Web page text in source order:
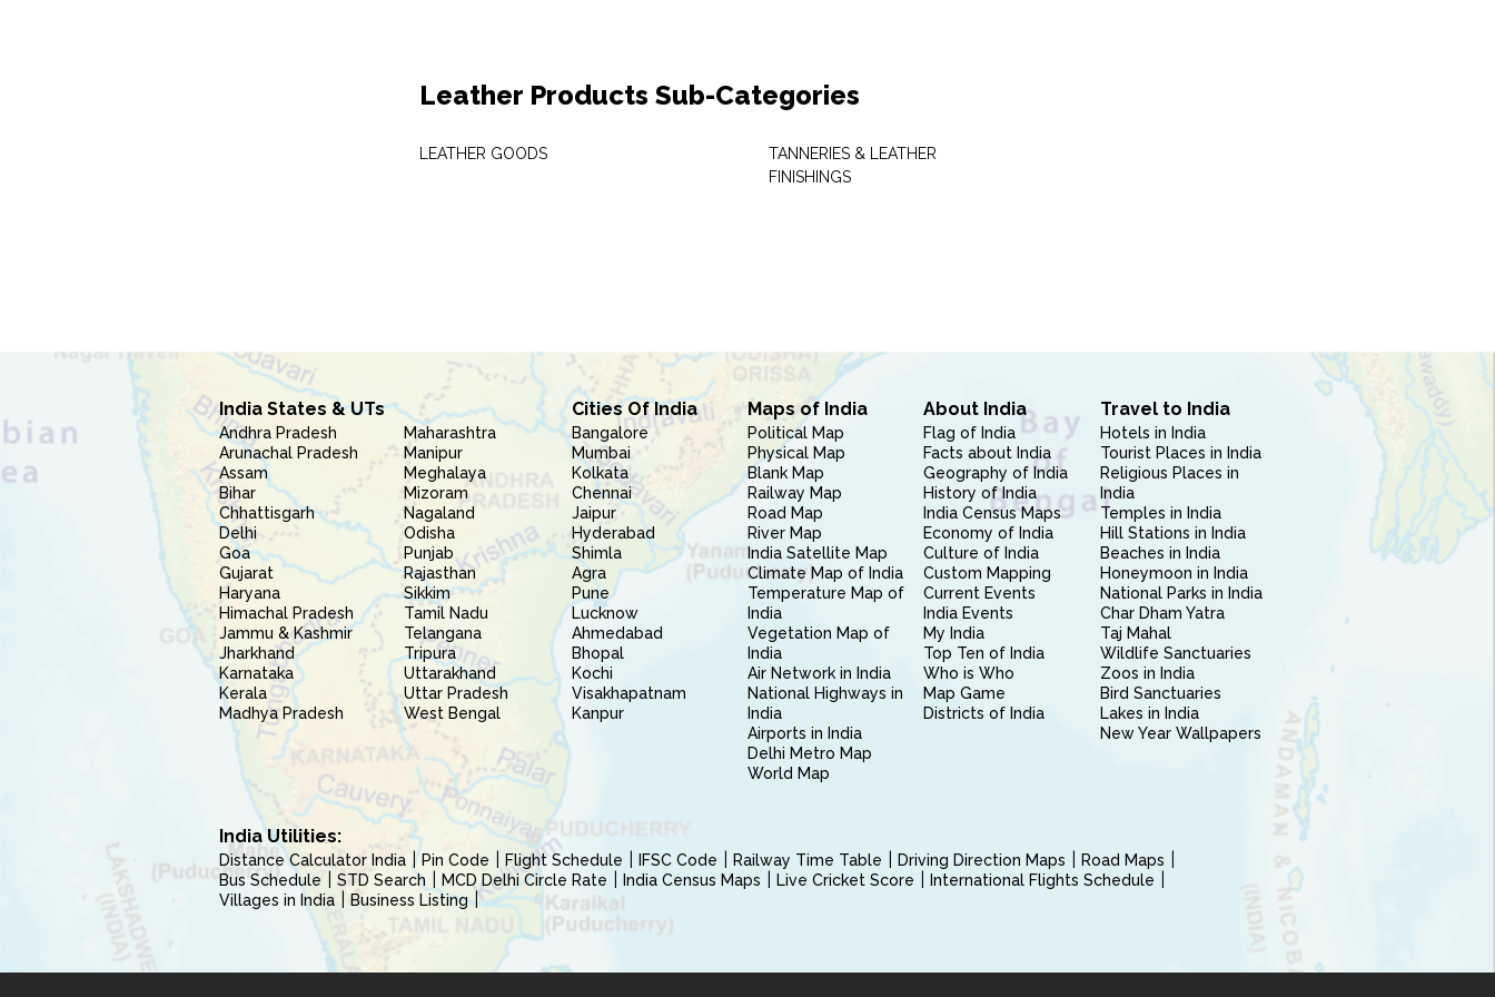
Leather Products Sub-Categories
LEATHER GOODS
TANNERIES & LEATHER
FINISHINGS
India States & UTs
Andhra Pradesh
Arunachal Pradesh
Assam
Bihar
Chhattisgarh
Delhi
Goa
Gujarat
Haryana
Himachal Pradesh
Jammu & Kashmir
Jharkhand
Karnataka
Kerala
Madhya Pradesh
Maharashtra
Manipur
Meghalaya
Mizoram
Nagaland
Odisha
Punjab
Rajasthan
Sikkim
Tamil Nadu
Telangana
Tripura
Uttarakhand
Uttar Pradesh
West Bengal
Cities Of India
Bangalore
Mumbai
Kolkata
Chennai
Jaipur
Hyderabad
Shimla
Agra
Pune
Lucknow
Ahmedabad
Bhopal
Kochi
Visakhapatnam
Kanpur
Maps of India
Political Map
Physical Map
Blank Map
Railway Map
Road Map
River Map
India Satellite Map
Climate Map of India
Temperature Map of
India
Vegetation Map of
India
Air Network in India
National Highways in
India
Airports in India
Delhi Metro Map
World Map
About India
Flag of India
Facts about India
Geography of India
History of India
India Census Maps
Economy of India
Culture of India
Custom Mapping
Current Events
India Events
My India
Top Ten of India
Who is Who
Map Game
Districts of India
Travel to India
Hotels in India
Tourist Places in India
Religious Places in
India
Temples in India
Hill Stations in India
Beaches in India
Honeymoon in India
National Parks in India
Char Dham Yatra
Taj Mahal
Wildlife Sanctuaries
Zoos in India
Bird Sanctuaries
Lakes in India
New Year Wallpapers
India Utilities:
Distance Calculator India Pin Code Flight Schedule IFSC Code Railway Time Table Driving Direction Maps
Road Maps
Bus Schedule
STD Search MCD Delhi Circle Rate India Census Maps Live Cricket Score
International Flights Schedule
Villages in India
Business Listing